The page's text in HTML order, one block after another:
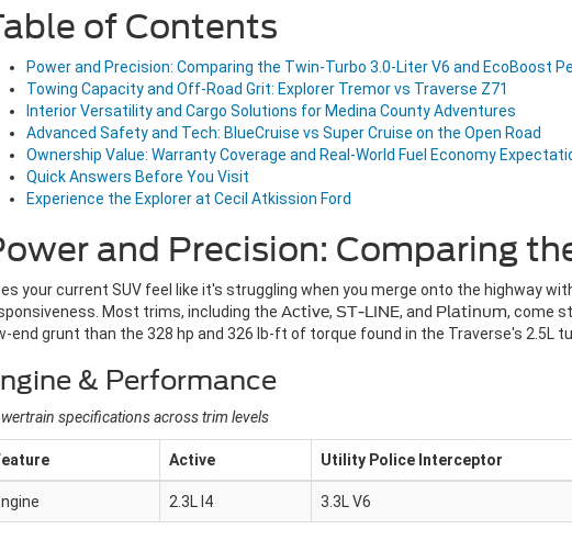
of Contents
Power and Precision: Comparing the Twin-Turbo 3.0-Liter V6 and EcoBoost
Towing Capacity and Off-Road Grit: Explorer Tremor vs Traverse Z71
Interior Versatility and Cargo Solutions for Medina County Adventures
Advanced Safety and Tech: BlueCruise vs Super Cruise on the Open Road
Ownership Value: Warranty Coverage and Real-World Fuel Economy
Quick Answers Before You Visit
Experience the Explorer at Cecil Atkission Ford
and Precision: Comparing
your current SUV feel like it's struggling when you merge onto the highway
Most trims, including the Active, ST-LINE, and Platinum, come
end grunt than the 328 hp and 326 lb-ft of torque found in the Traverse's 2.5L
& Performance
specifications across trim levels
Active Utility Police Interceptor
2.3L I4 3.3L V6